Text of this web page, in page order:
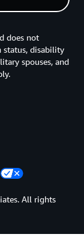
does not
status, disability
spouses, and
All rights